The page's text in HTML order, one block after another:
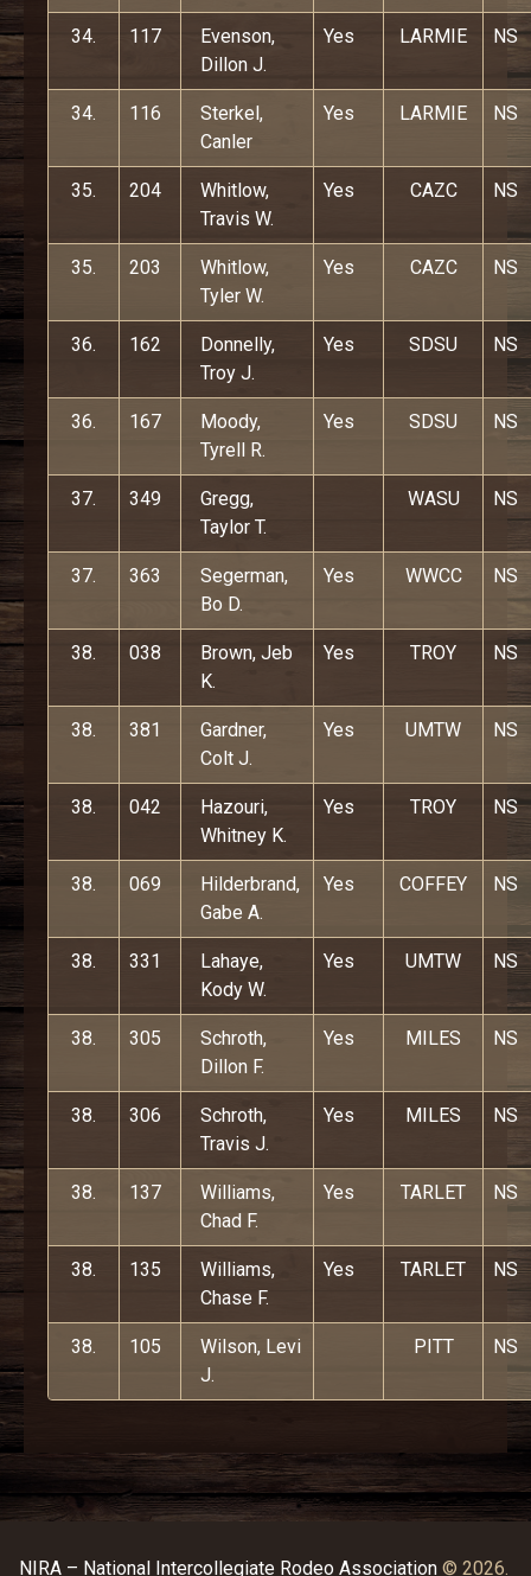
34. 117
Evenson,
Dillon J.
Yes LARMIE NS
34. 116
Sterkel,
Canler
Yes LARMIE NS
35. 204
Whitlow,
Travis W.
Yes CAZC NS
35. 203
Whitlow,
Tyler W.
Yes CAZC NS
36. 162
Donnelly,
Troy J.
Yes SDSU NS
36. 167
Moody,
Tyrell R.
Yes SDSU NS
37. 349
Gregg,
Taylor T.
WASU NS
37. 363
Segerman,
Bo D.
Yes WWCC NS
38. 038
Brown, Jeb
K.
Yes TROY NS
38. 381
Gardner,
Colt J.
Yes UMTW NS
38. 042
Hazouri,
Whitney K.
Yes TROY NS
38. 069
Hilderbrand,
Gabe A.
Yes COFFEY NS
38. 331
Lahaye,
Kody W.
Yes UMTW NS
38. 305
Schroth,
Dillon F.
Yes MILES NS
38. 306
Schroth,
Travis J.
Yes MILES NS
38. 137
Williams,
Chad F.
Yes TARLET NS
38. 135
Williams,
Chase F.
Yes TARLET NS
38. 105
Wilson, Levi
J.
PITT NS
NIRA – National Intercollegiate Rodeo Association© 2026.